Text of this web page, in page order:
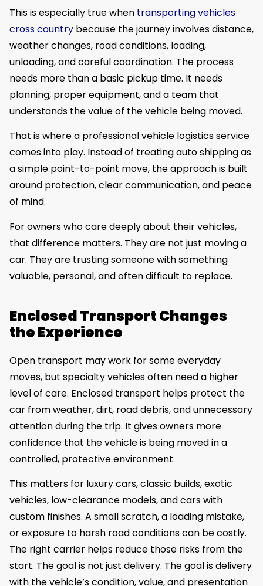
This is especially true when transporting vehicles
cross country because the journey involves distance,
weather changes, road conditions, loading,
unloading, and careful coordination. The process
needs more than a basic pickup time. It needs
planning, proper equipment, and a team that
understands the value of the vehicle being moved.
That is where a professional vehicle logistics service
comes into play. Instead of treating auto shipping as
a simple point-to-point move, the approach is built
around protection, clear communication, and peace
of mind.
For owners who care deeply about their vehicles,
that difference matters. They are not just moving a
car. They are trusting someone with something
valuable, personal, and often difficult to replace.
Enclosed Transport Changes
the Experience
Open transport may work for some everyday
moves, but specialty vehicles often need a higher
level of care. Enclosed transport helps protect the
car from weather, dirt, road debris, and unnecessary
attention during the trip. It gives owners more
confidence that the vehicle is being moved in a
controlled, protective environment.
This matters for luxury cars, classic builds, exotic
vehicles, low-clearance models, and cars with
custom finishes. A small scratch, a loading mistake,
or exposure to harsh road conditions can be costly.
The right carrier helps reduce those risks from the
start. The goal is not just delivery. The goal is delivery
with the vehicle’s condition, value, and presentation